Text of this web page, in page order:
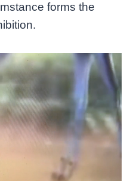
forms the